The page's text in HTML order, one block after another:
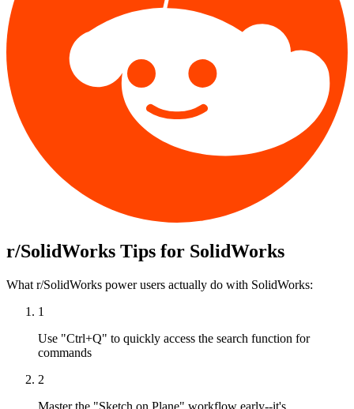
r/SolidWorks Tips for SolidWorks
What r/SolidWorks power users actually do with SolidWorks:
1
Use "Ctrl+Q" to quickly access the search function for
commands
2